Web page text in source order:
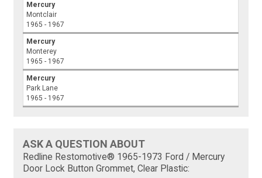
Mercury
Montclair
1965 - 1967
Mercury
Monterey
1965 - 1967
Mercury
Park Lane
1965 - 1967
ASK A QUESTION ABOUT
Redline Restomotive® 1965-1973 Ford / Mercury
Door Lock Button Grommet, Clear Plastic: